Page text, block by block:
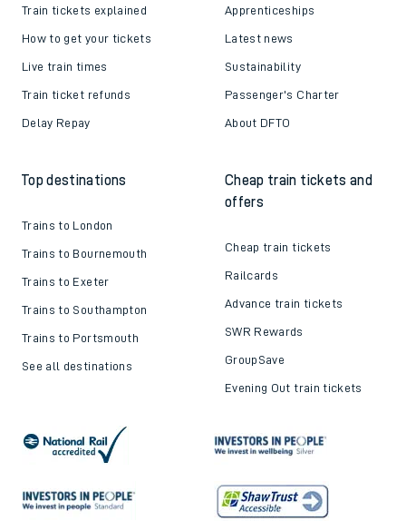
Train tickets explained
How to get your tickets
Live train times
Train ticket refunds
Delay Repay
Apprenticeships
Latest news
Sustainability
Passenger's Charter
About DFTO
Top destinations
Trains to London
Trains to Bournemouth
Trains to Exeter
Trains to Southampton
Trains to Portsmouth
See all destinations
Cheap train tickets and
offers
Cheap train tickets
Railcards
Advance train tickets
SWR Rewards
GroupSave
Evening Out train tickets